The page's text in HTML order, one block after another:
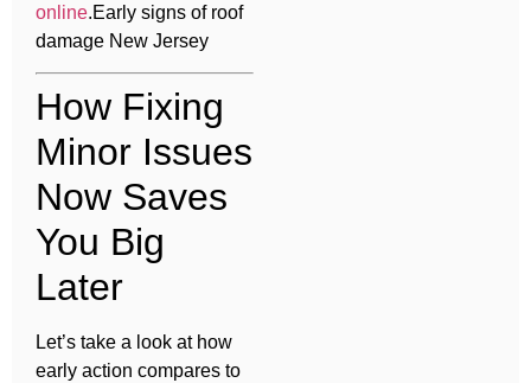
online.Early signs of roof
damage New Jersey
How Fixing
Minor Issues
Now Saves
You Big
Later
Let’s take a look at how
early action compares to